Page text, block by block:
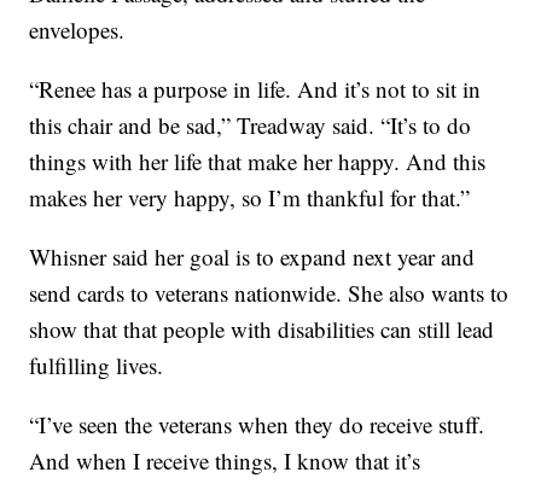
envelopes.
“Renee has a purpose in life. And it’s not to sit in
this chair and be sad,” Treadway said. “It’s to do
things with her life that make her happy. And this
makes her very happy, so I’m thankful for that.”
Whisner said her goal is to expand next year and
send cards to veterans nationwide. She also wants to
show that that people with disabilities can still lead
fulfilling lives.
“I’ve seen the veterans when they do receive stuff.
And when I receive things, I know that it’s